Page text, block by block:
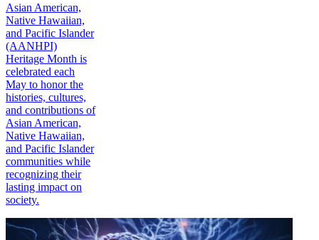
Asian American,
Native Hawaiian,
and Pacific Islander
(AANHPI)
Heritage Month is
celebrated each
May to honor the
histories, cultures,
and contributions of
Asian American,
Native Hawaiian,
and Pacific Islander
communities while
recognizing their
lasting impact on
society.